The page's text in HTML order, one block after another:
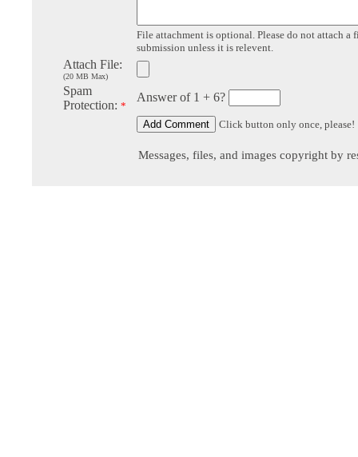
File attachment is optional. Please do not attach a
submission unless it is relevent.
Attach File:
(20 MB Max)
Spam
Protection: *
Answer of 1 + 6?
Click button only once, please!
Messages, files, and images copyright by